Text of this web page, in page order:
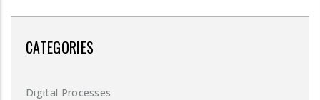
CATEGORIES
Digital Processes